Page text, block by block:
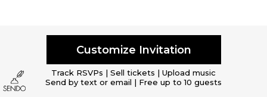
Customize Invitation
Track RSVPs | Sell tickets | Upload music
Send by text or email | Free up to 10 guests